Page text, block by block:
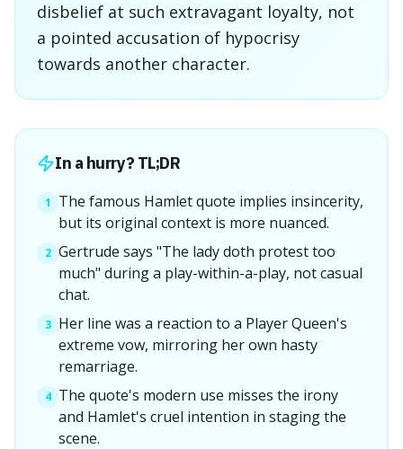
disbelief at such extravagant loyalty, not
a pointed accusation of hypocrisy
towards another character.
In a hurry? TL;DR
1
The famous Hamlet quote implies insincerity,
but its original context is more nuanced.
2 Gertrude says "The lady doth protest too
much" during a play-within-a-play, not casual
chat.
3 Her line was a reaction to a Player Queen's
extreme vow, mirroring her own hasty
remarriage.
4 The quote's modern use misses the irony
and Hamlet's cruel intention in staging the
scene.